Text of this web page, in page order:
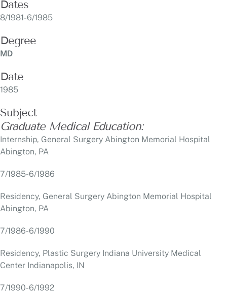
MD
1985
Graduate Medical Education:
Internship, General Surgery Abington Memorial Hospital
Abington, PA
7/1985-6/1986
Residency, General Surgery Abington Memorial Hospital
Residency, Plastic Surgery Indiana University Medical
Pennsylvania MD036919E
1986-present